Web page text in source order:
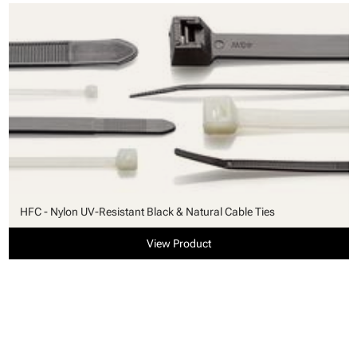
HFC - Nylon UV-Resistant Black & Natural Cable Ties
View Product